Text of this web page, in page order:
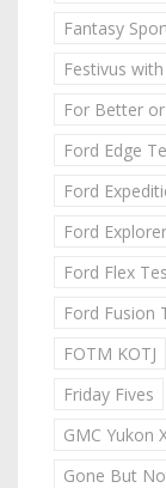
Fantasy
Festivus with
For Better
Ford Edge
Ford
Ford
Ford Flex
Ford Fusion
FOTM KOTJ
Friday Fives
GMC Yukon
Gone But